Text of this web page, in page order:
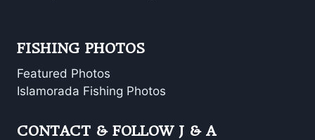
FISHING PHOTOS
Featured Photos
Islamorada Fishing Photos
CONTACT & FOLLOW J & A